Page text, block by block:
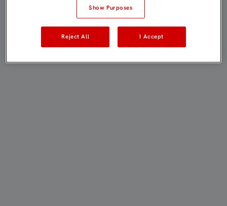
Show Purposes
Reject All I Accept